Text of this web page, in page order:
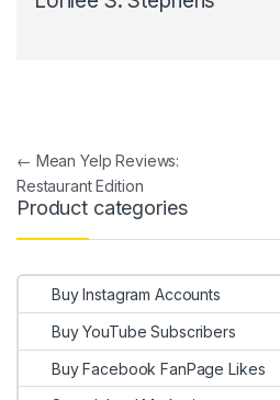
Post navigation
← Mean Yelp Reviews:
Restaurant Edition
Product categories
Buy Instagram Accounts
Buy YouTube Subscribers
Buy Facebook FanPage Likes